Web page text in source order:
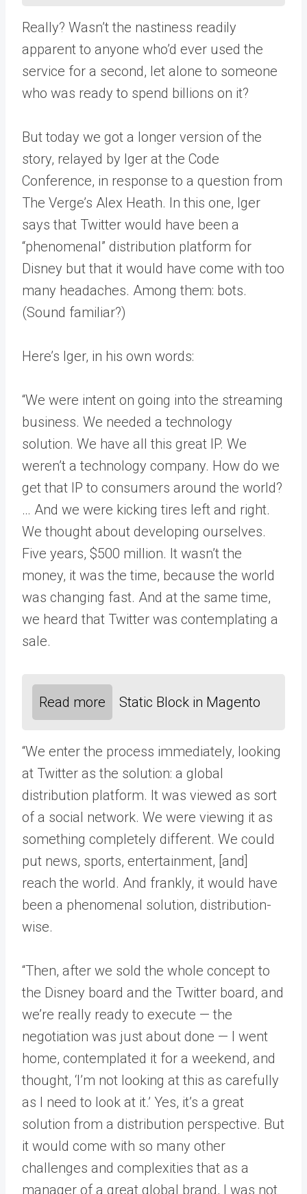
Really? Wasn’t the nastiness readily
apparent to anyone who’d ever used the
service for a second, let alone to someone
who was ready to spend billions on it?
But today we got a longer version of the
story, relayed by Iger at the Code
Conference, in response to a question from
The Verge’s Alex Heath. In this one, Iger
says that Twitter would have been a
“phenomenal” distribution platform for
Disney but that it would have come with too
many headaches. Among them: bots.
(Sound familiar?)
Here’s Iger, in his own words:
“We were intent on going into the streaming
business. We needed a technology
solution. We have all this great IP. We
weren’t a technology company. How do we
get that IP to consumers around the world?
… And we were kicking tires left and right.
We thought about developing ourselves.
Five years, $500 million. It wasn’t the
money, it was the time, because the world
was changing fast. And at the same time,
we heard that Twitter was contemplating a
sale.
Read more Static Block in Magento
“We enter the process immediately, looking
at Twitter as the solution: a global
distribution platform. It was viewed as sort
of a social network. We were viewing it as
something completely different. We could
put news, sports, entertainment, [and]
reach the world. And frankly, it would have
been a phenomenal solution, distribution-
wise.
“Then, after we sold the whole concept to
the Disney board and the Twitter board, and
we’re really ready to execute — the
negotiation was just about done — I went
home, contemplated it for a weekend, and
thought, ‘I’m not looking at this as carefully
as I need to look at it.’ Yes, it’s a great
solution from a distribution perspective. But
it would come with so many other
challenges and complexities that as a
manager of a great global brand, I was not